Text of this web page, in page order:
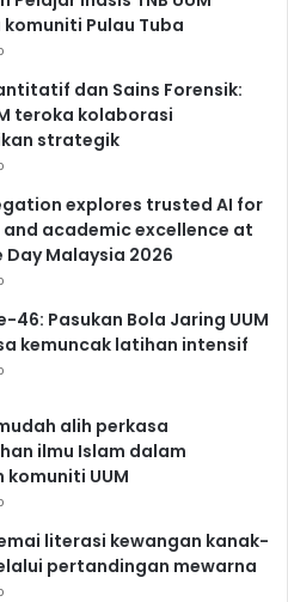
Pulau Tuba
dan Sains Forensik:
teroka kolaborasi
strategik
explores trusted AI for
academic excellence at
Malaysia 2026
46: Pasukan Bola Jaring UUM
kemuncak latihan intensif
alih perkasa
ilmu Islam dalam
komuniti UUM
literasi kewangan kanak-
pertandingan mewarna